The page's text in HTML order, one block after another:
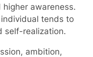
awareness.
tends to
self-realization.
ambition,